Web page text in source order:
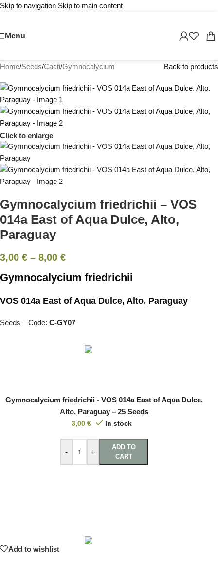
Skip to navigation Skip to main content
Menu
Home/Seeds/Cacti/Gymnocalycium Back to products
Click to enlarge
Gymnocalycium friedrichii – VOS
014a East of Aqua Dulce, Alto,
Paraguay
3,00 € – 8,00 €
Gymnocalycium friedrichii
VOS 014a East of Aqua Dulce, Alto, Paraguay
Seeds – Code: C-GY07
Gymnocalycium friedrichii - VOS 014a East of Aqua Dulce,
Alto, Paraguay – 25 Seeds
3,00€ In stock
- +
ADD TO
CART
Add to wishlist